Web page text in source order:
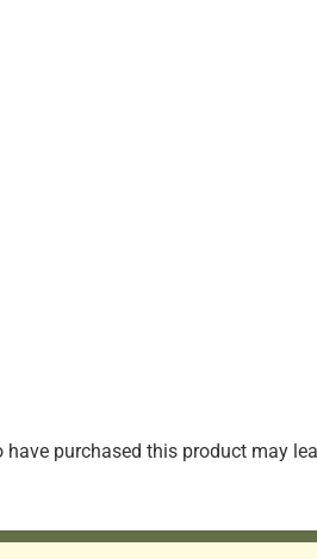
purchased this product may